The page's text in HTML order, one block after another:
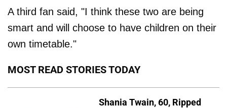
A third fan said, "I think these two are being
smart and will choose to have children on their
own timetable."
MOST READ STORIES TODAY
Shania Twain, 60, Ripped